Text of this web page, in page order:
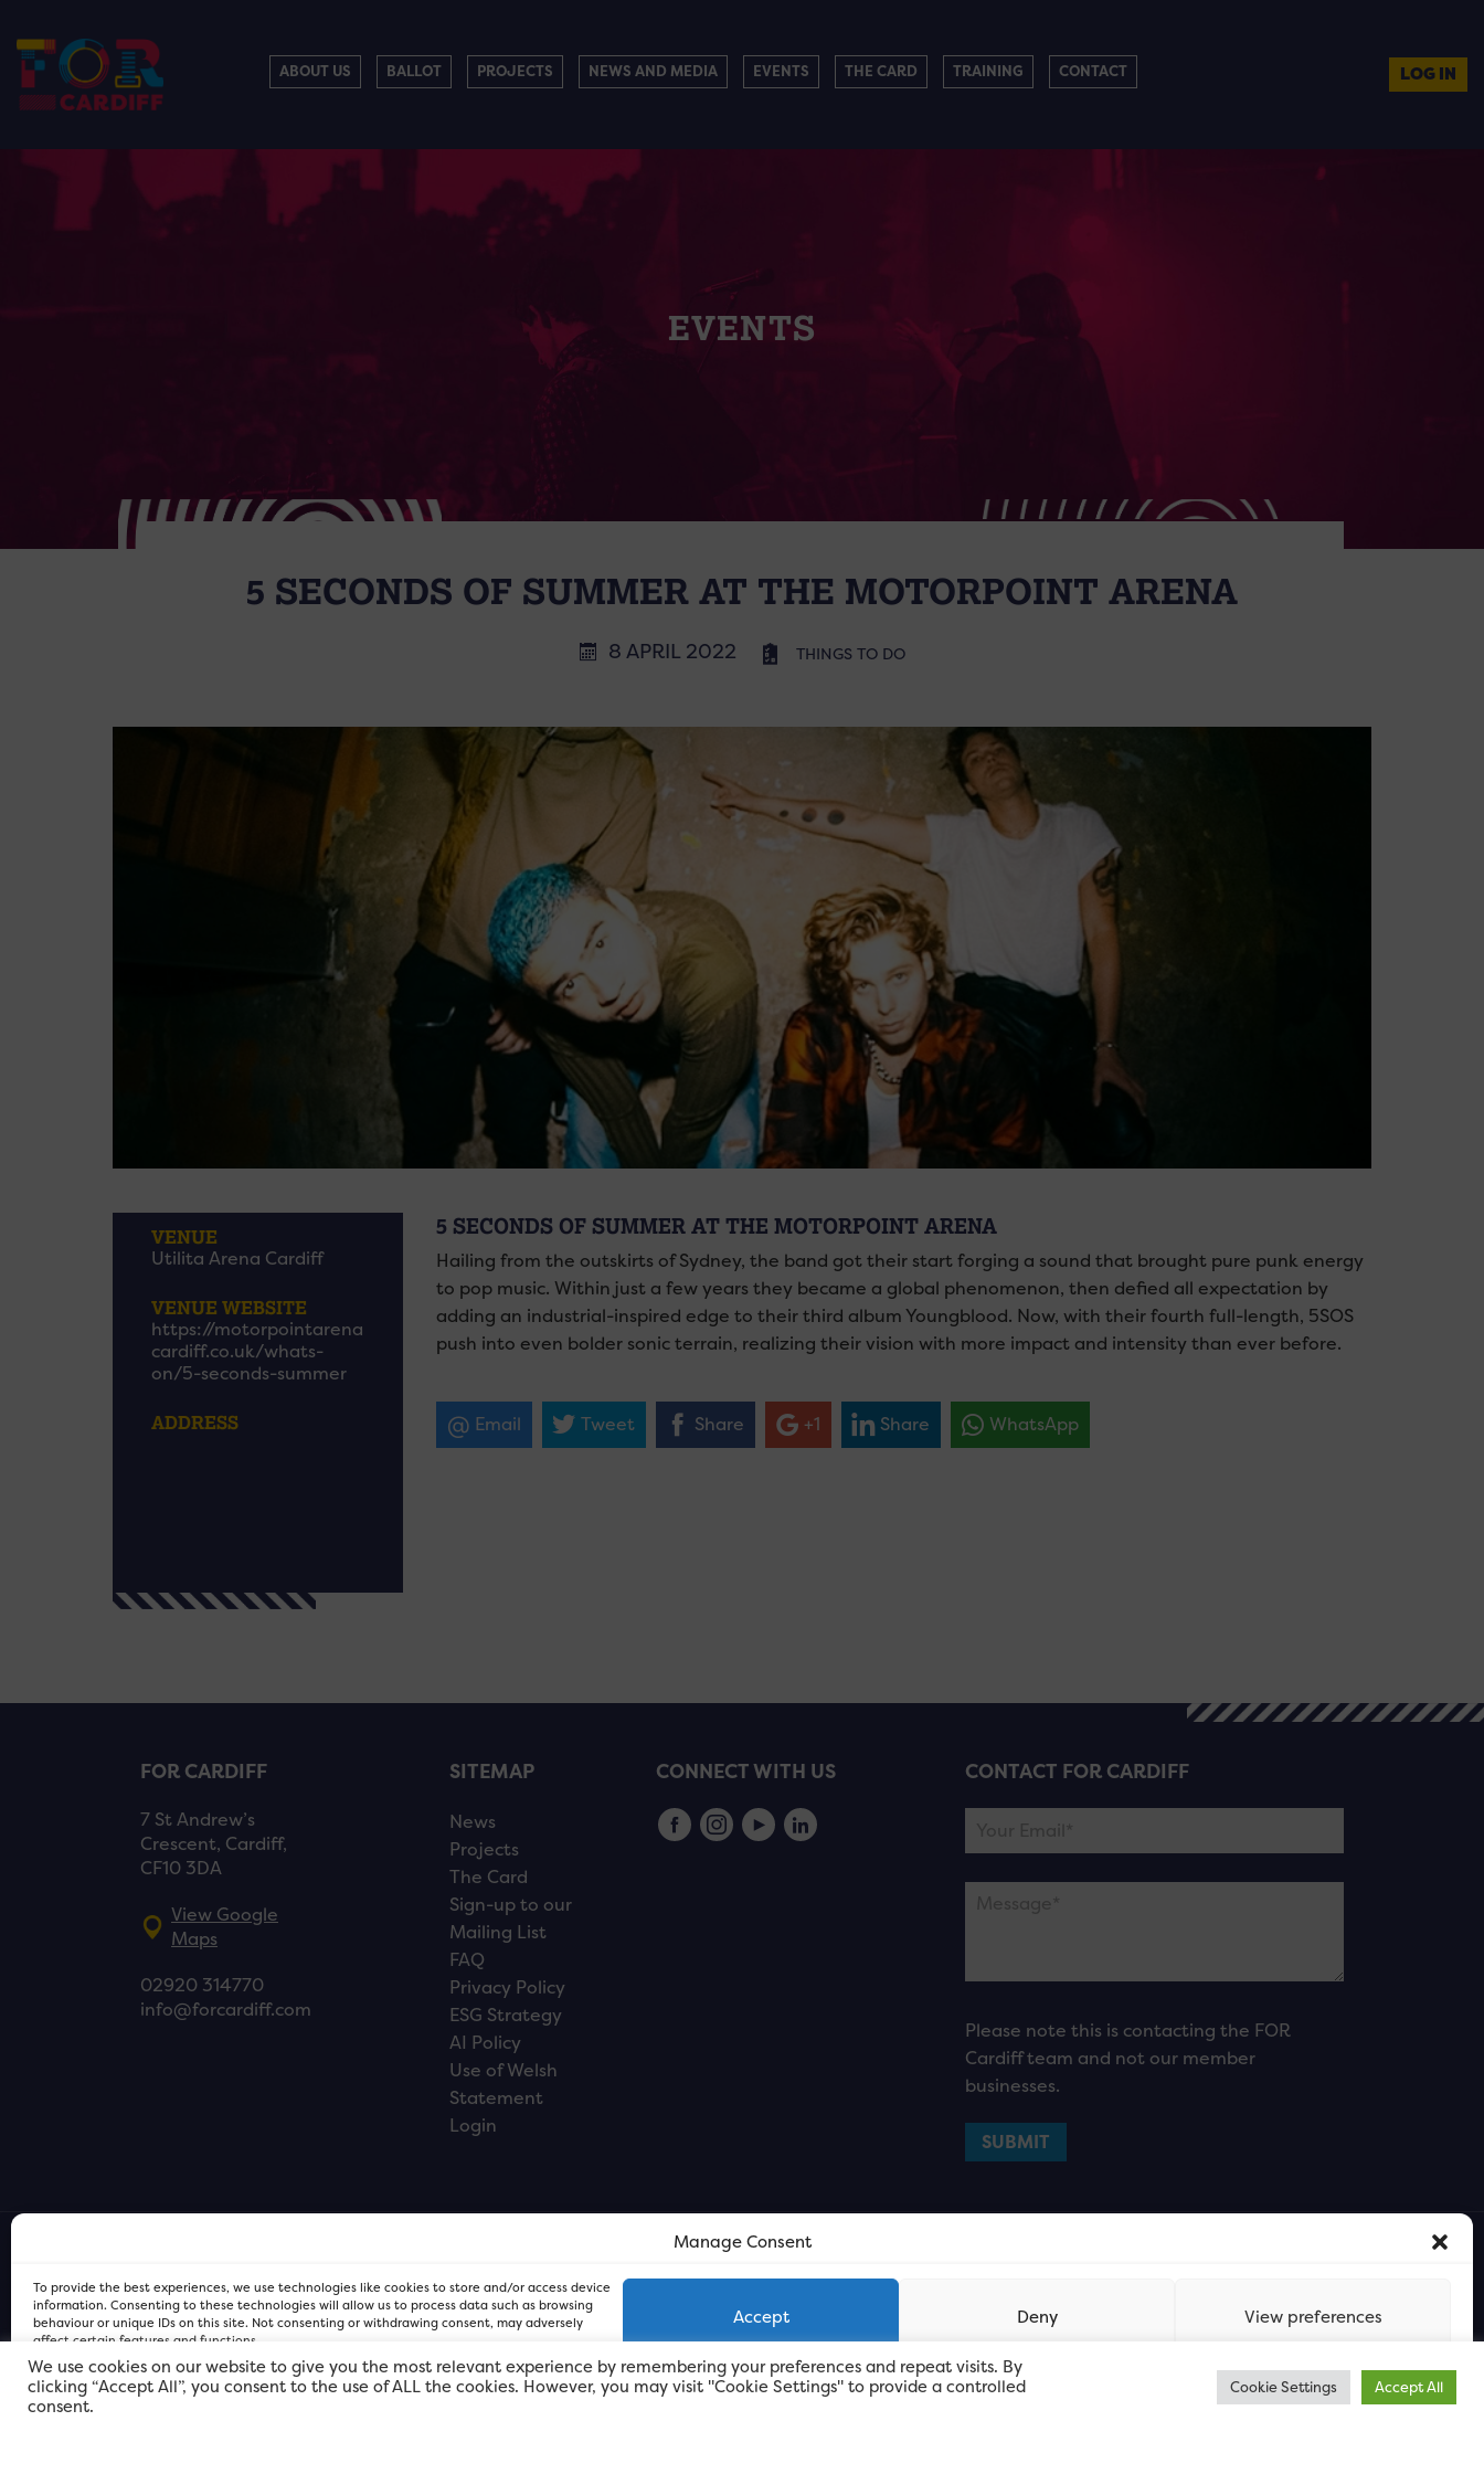
Manage Consent
To provide the best experiences, we use technologies like cookies to store and/or access device
information. Consenting to these technologies will allow us to process data such as browsing
behaviour or unique IDs on this site. Not consenting or withdrawing consent, may adversely
affect certain features and functions.
Accept Deny View preferences
FOR Cardiff PRIVACY POLICYFOR Cardiff PRIVACY POLICY
ABOUT US BALLOT PROJECTS NEWS AND MEDIA EVENTS THE CARD TRAINING CONTACT LOG IN
EVENTS
5 SECONDS OF SUMMER AT THE MOTORPOINT ARENA
8 APRIL 2022 THINGS TO DO
VENUE
Utilita Arena Cardiff
VENUE WEBSITE
https://motorpointarena
cardiff.co.uk/whats-
on/5-seconds-summer
ADDRESS
5 SECONDS OF SUMMER AT THE MOTORPOINT ARENA
Hailing from the outskirts of Sydney, the band got their start forging a sound that brought pure punk energy
to pop music. Within just a few years they became a global phenomenon, then defied all expectation by
adding an industrial-inspired edge to their third album Youngblood. Now, with their fourth full-length, 5SOS
push into even bolder sonic terrain, realizing their vision with more impact and intensity than ever before.
Email Tweet Share +1 Share WhatsApp
FOR CARDIFF
7 St Andrew’s
Crescent, Cardiff,
CF10 3DA
View Google
Maps
02920 314770
info@forcardiff.com
SITEMAP
News
Projects
The Card
Sign-up to our
Mailing List
FAQ
Privacy Policy
ESG Strategy
AI Policy
Use of Welsh
Statement
Login
CONNECT WITH US CONTACT FOR CARDIFF
Please note this is contacting the FOR
Cardiff team and not our member
businesses.
We use cookies on our website to give you the most relevant experience by remembering your preferences and repeat visits. By
clicking “Accept All”, you consent to the use of ALL the cookies. However, you may visit "Cookie Settings" to provide a controlled
consent.
Cookie Settings Accept All